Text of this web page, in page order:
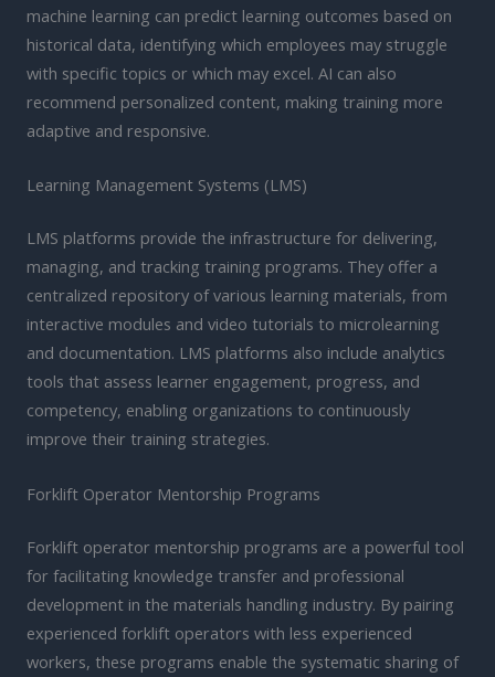
machine learning can predict learning outcomes based on
historical data, identifying which employees may struggle
with specific topics or which may excel. AI can also
recommend personalized content, making training more
adaptive and responsive.
Learning Management Systems (LMS)
LMS platforms provide the infrastructure for delivering,
managing, and tracking training programs. They offer a
centralized repository of various learning materials, from
interactive modules and video tutorials to microlearning
and documentation. LMS platforms also include analytics
tools that assess learner engagement, progress, and
competency, enabling organizations to continuously
improve their training strategies.
Forklift Operator Mentorship Programs
Forklift operator mentorship programs are a powerful tool
for facilitating knowledge transfer and professional
development in the materials handling industry. By pairing
experienced forklift operators with less experienced
workers, these programs enable the systematic sharing of